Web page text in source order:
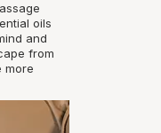
oils
and
from
more